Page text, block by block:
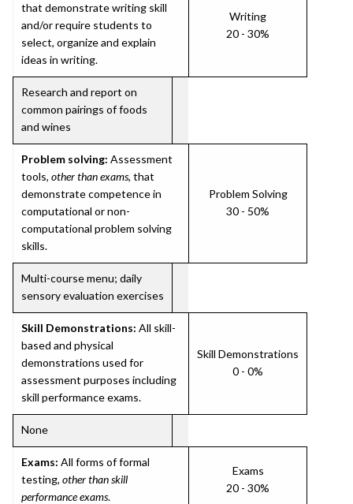
that demonstrate writing skill
and/or require students to
select, organize and explain
ideas in writing.
Writing
20 - 30%
Research and report on
common pairings of foods
and wines
Problem solving: Assessment
tools, other than exams, that
demonstrate competence in
computational or non-
computational problem solving
skills.
Problem Solving
30 - 50%
Multi-course menu; daily
sensory evaluation exercises
Skill Demonstrations: All skill-
based and physical
demonstrations used for
assessment purposes including
skill performance exams.
Skill Demonstrations
0 - 0%
None
Exams: All forms of formal
testing, other than skill
performance exams.
Exams
20 - 30%